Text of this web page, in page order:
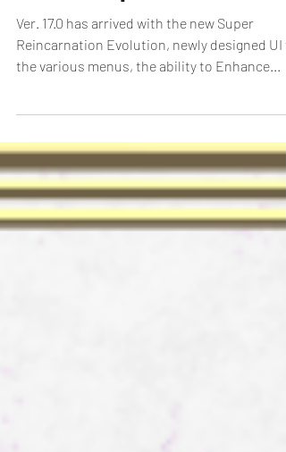
Ver. 17.0 Update!
Ver. 17.0 has arrived with the new Super
the various menus, the ability to Enhance...